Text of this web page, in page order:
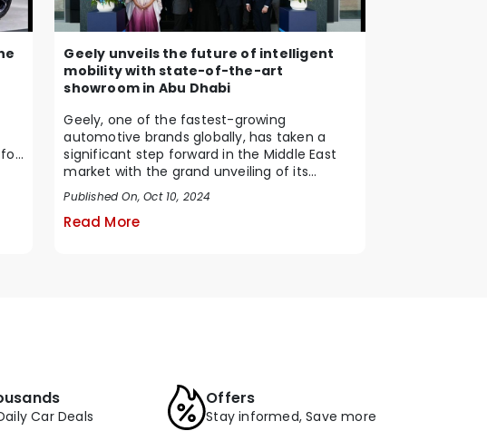
Geely unveils the future of intelligent
mobility with state-of-the-art
showroom in Abu Dhabi
Geely, one of the fastest-growing
automotive brands globally, has taken a
significant step forward in the Middle East
market with the grand unveiling of its
cutting-edge showr...
Published On, Oct 10, 2024
Read More
Car Deals
Offers
Stay informed, Save more